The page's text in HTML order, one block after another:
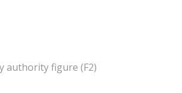
authority figure (F2)